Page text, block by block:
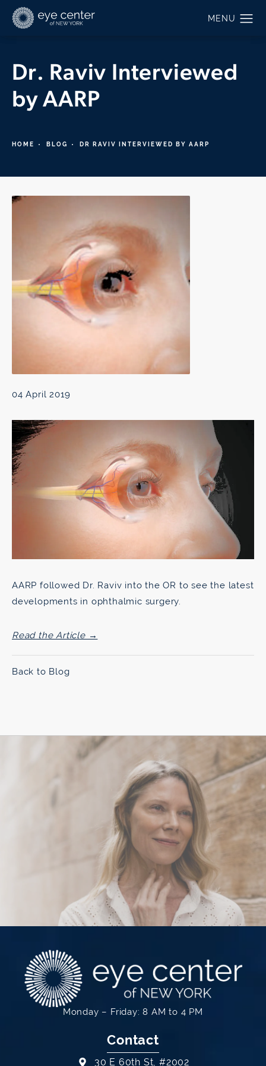
Dr. Raviv Interviewed
by AARP
HOME BLOG DR RAVIV INTERVIEWED BY AARP
04 April 2019
AARP followed Dr. Raviv into the OR to see the latest
developments in ophthalmic surgery.
Read the Article →
Back to Blog
Contact
30 E 60th St, #2002
Monday – Friday: 8 AM to 4 PM